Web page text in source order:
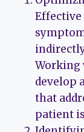
Working
develop
that
patient